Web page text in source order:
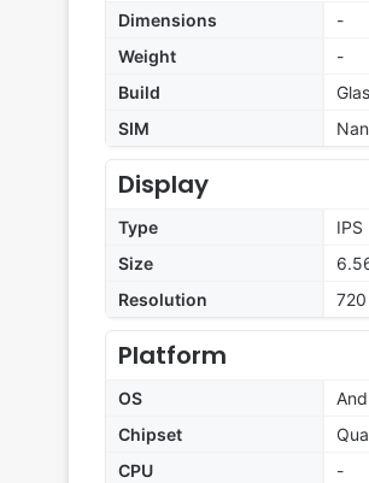
Dimensions
-
Weight
-
Build
SIM
Display
Type
Size
Resolution
Platform
OS
Chipset
CPU
-